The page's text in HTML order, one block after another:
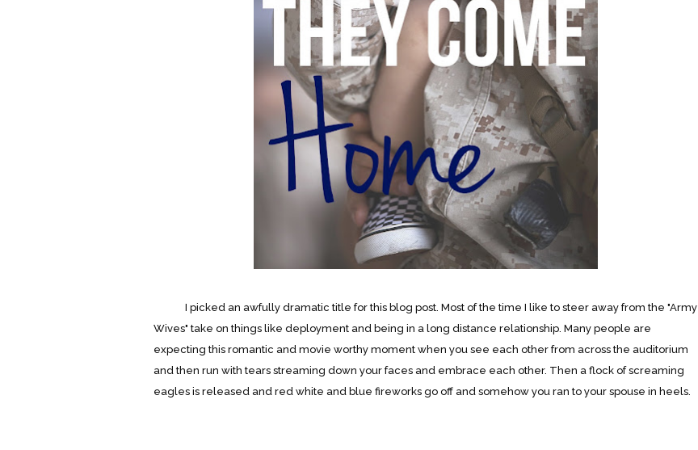
I picked an awfully dramatic title for this blog post. Most of the time I like to steer away from the "Army
Wives" take on things like deployment and being in a long distance relationship. Many people are
expecting this romantic and movie worthy moment when you see each other from across the auditorium
and then run with tears streaming down your faces and embrace each other. Then a flock of screaming
eagles is released and red white and blue fireworks go off and somehow you ran to your spouse in heels.